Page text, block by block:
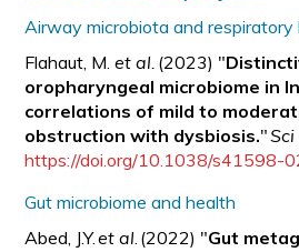
Airway microbiota and respiratory
Flahaut, M.et al. (2023) "
oropharyngeal microbiome in
correlations of mild to
obstruction with dysbiosis."Sci
https://doi.org/10.1038/s41598-
Gut microbiome and health
Abed, J.Y.et al. (2022) "Gut